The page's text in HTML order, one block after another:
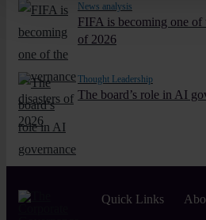
News analysis
FIFA is becoming one of
of 2026
Thought Leadership
The board’s role in AI
Quick Links